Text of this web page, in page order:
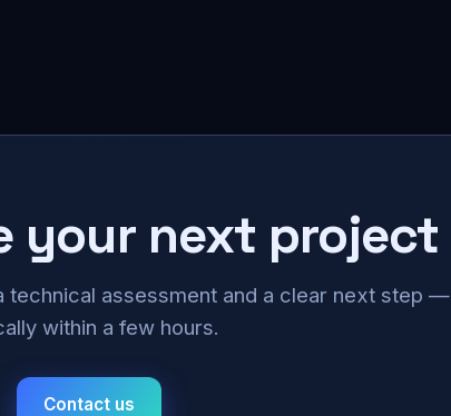
your next project
technical assessment and a clear next step —
within a few hours.
Contact us